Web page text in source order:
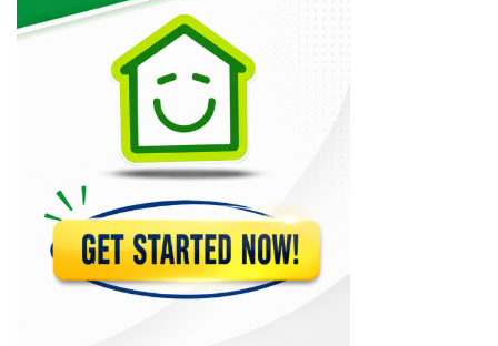
Immobilier Haiti
7722
ERC ?tudes…
7493
Claude Riviere…
7425